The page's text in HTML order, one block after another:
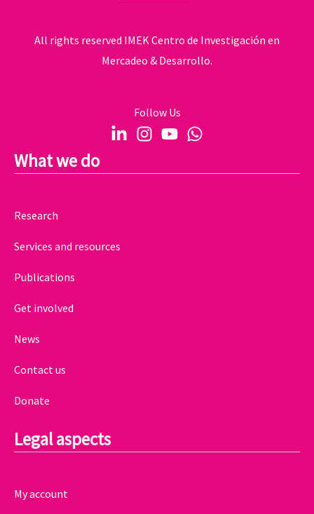
All rights reserved IMEK Centro de Investigación en
Mercadeo & Desarrollo.
Follow Us
What we do
Research
Services and resources
Publications
Get involved
News
Contact us
Donate
Legal aspects
My account